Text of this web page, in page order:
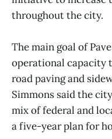
throughout the city.
The main goal of
operational capacity
road paving and
Simmons said the
mix of federal and
a five-year plan for